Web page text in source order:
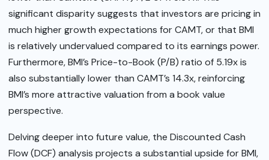
significant disparity suggests that investors are pricing in
much higher growth expectations for CAMT, or that BMI
is relatively undervalued compared to its earnings power.
Furthermore, BMI’s Price-to-Book (P/B) ratio of 5.19x is
also substantially lower than CAMT’s 14.3x, reinforcing
BMI’s more attractive valuation from a book value
perspective.
Delving deeper into future value, the Discounted Cash
Flow (DCF) analysis projects a substantial upside for BMI,